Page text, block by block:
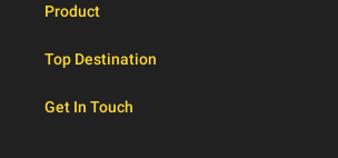
Al Masyhur International Travel &
Malaysian traveller, travel insurance
There will be no tour leader
Product
Top Destination
Get In Touch